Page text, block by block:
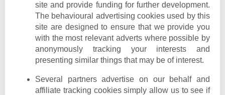
site and provide funding for further development.
The behavioural advertising cookies used by this
site are designed to ensure that we provide you
with the most relevant adverts where possible by
anonymously tracking your interests and
presenting similar things that may be of interest.
Several partners advertise on our behalf and
affiliate tracking cookies simply allow us to see if